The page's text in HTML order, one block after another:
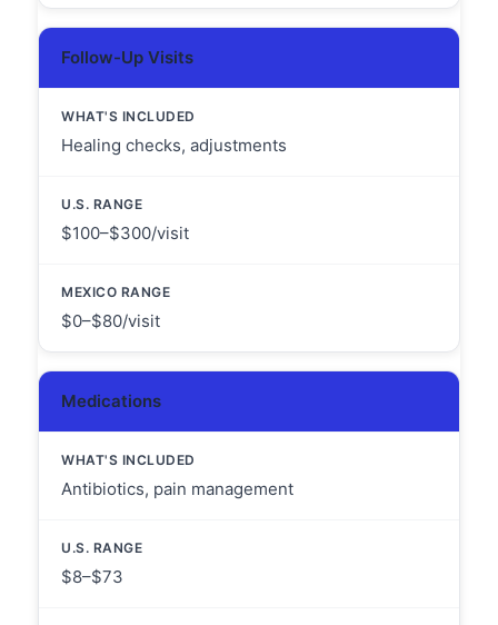
Follow-Up Visits
Healing checks, adjustments
$100–$300/visit
$0–$80/visit
Medications
Antibiotics, pain management
$8–$73